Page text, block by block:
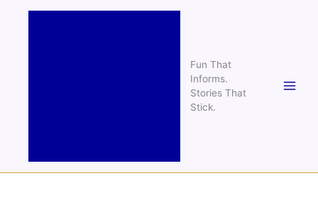
Fun That
Informs.
Stories That
Stick.